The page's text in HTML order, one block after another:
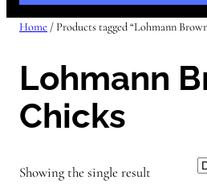
Home / Products tagged “Lohmann
Lohmann
Chicks
Showing the single result